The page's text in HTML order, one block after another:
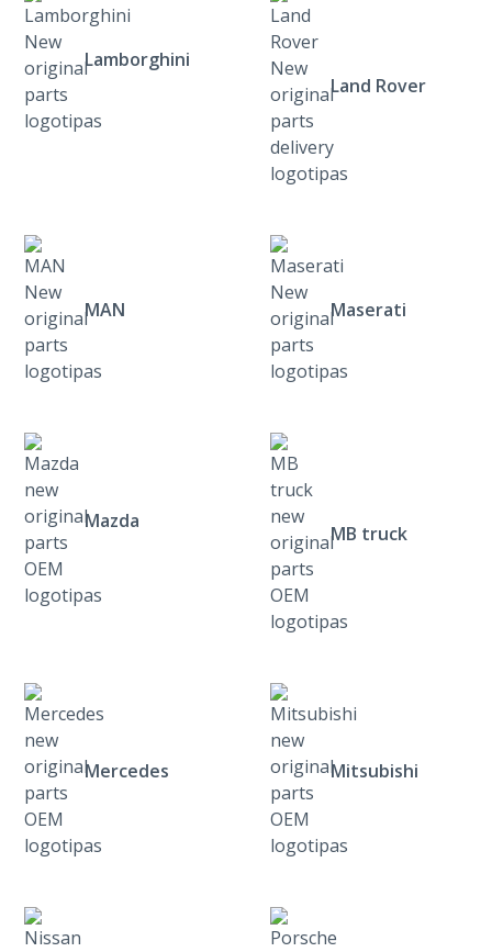
Lamborghini
Land Rover
MAN Maserati
Mazda
MB truck
Mercedes Mitsubishi